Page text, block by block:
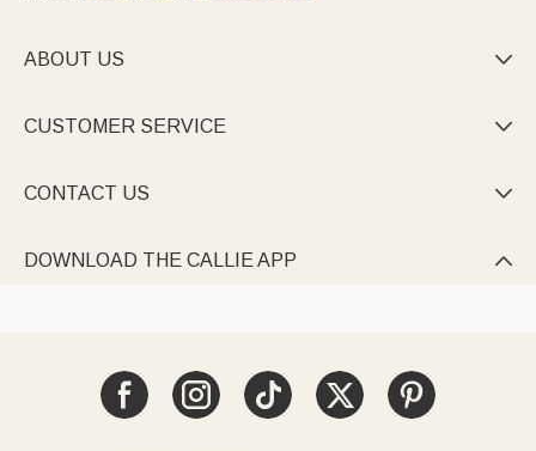
ABOUT US 
CUSTOMER SERVICE 
CONTACT US 
DOWNLOAD THE CALLIE APP 